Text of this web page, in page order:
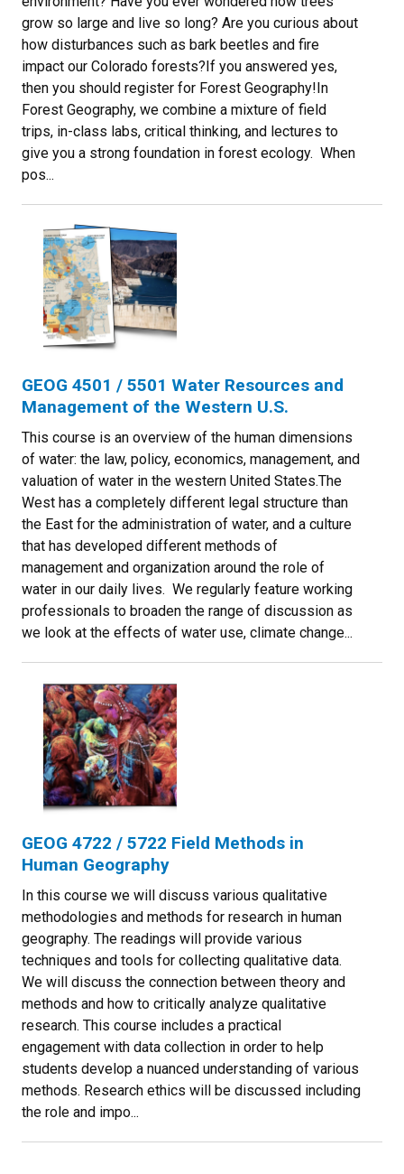
grow so large and live so long? Are you curious about
how disturbances such as bark beetles and fire
impact our Colorado forests?If you answered yes,
then you should register for Forest Geography!In
Forest Geography, we combine a mixture of field
trips, in-class labs, critical thinking, and lectures to
give you a strong foundation in forest ecology. When
pos...
GEOG 4501 / 5501 Water Resources and
Management of the Western U.S.
This course is an overview of the human dimensions
of water: the law, policy, economics, management, and
valuation of water in the western United States.The
West has a completely different legal structure than
the East for the administration of water, and a culture
that has developed different methods of
management and organization around the role of
water in our daily lives. We regularly feature working
professionals to broaden the range of discussion as
we look at the effects of water use, climate change...
GEOG 4722 / 5722 Field Methods in
Human Geography
In this course we will discuss various qualitative
methodologies and methods for research in human
geography. The readings will provide various
techniques and tools for collecting qualitative data.
We will discuss the connection between theory and
methods and how to critically analyze qualitative
research. This course includes a practical
engagement with data collection in order to help
students develop a nuanced understanding of various
methods. Research ethics will be discussed including
the role and impo...